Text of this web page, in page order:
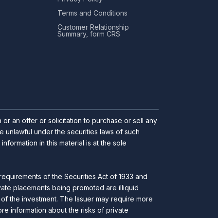
Terms and Conditions
Customer Relationship
Summary, form CRS
an offer or solicitation to purchase or sell any
unlawful under the securities laws of such
in this material is at the sole
of the Securities Act of 1933 and
placements being promoted are illiquid
the investment. The Issuer may require more
information about the risks of private